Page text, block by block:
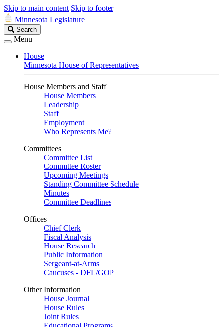
Skip to main content Skip to footer
Minnesota Legislature
Search
Legislature
Search
Menu
House
Minnesota House of Representatives
House Members and Staff
House Members
Leadership
Staff
Employment
Who Represents Me?
Committees
Committee List
Committee Roster
Upcoming Meetings
Standing Committee Schedule
Minutes
Committee Deadlines
Offices
Chief Clerk
Fiscal Analysis
House Research
Public Information
Sergeant-at-Arms
Caucuses - DFL/GOP
Other Information
House Journal
House Rules
Joint Rules
Educational Programs